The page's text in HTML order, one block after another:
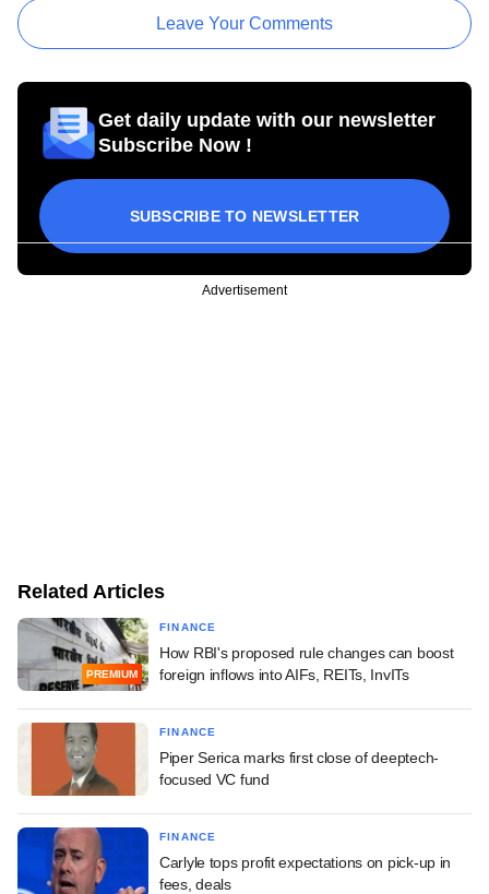
Leave Your Comments
Get daily update with our newsletter
Subscribe Now !
SUBSCRIBE TO NEWSLETTER
Advertisement
Related Articles
PREMIUM
FINANCE
How RBI's proposed rule changes can boost
foreign inflows into AIFs, REITs, InvITs
FINANCE
Piper Serica marks first close of deeptech-
focused VC fund
FINANCE
Carlyle tops profit expectations on pick-up in
fees, deals